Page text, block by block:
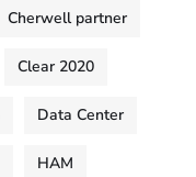
Cherwell partner
Clear 2020
Data Center
HAM